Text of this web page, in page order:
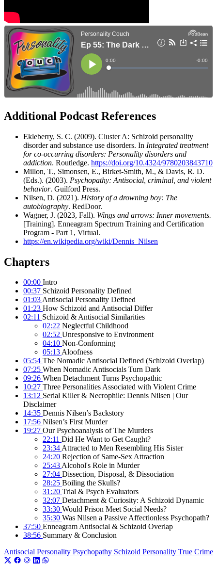
Additional Podcast References
Ekleberry, S. C. (2009). Cluster A: Schizoid personality
disorder and substance use disorders. In Integrated treatment
for co-occurring disorders: Personality disorders and
addiction. Routledge. https://doi.org/10.4324/9780203843710
Millon, T., Simonsen, E., Birket-Smith, M., & Davis, R. D.
(Eds.). (2003). Psychopathy: Antisocial, criminal, and violent
behavior. Guilford Press.
Nilsen, D. (2021). History of a drowning boy: The
autobiography. RedDoor.
Wagner, J. (2023, Fall). Wings and arrows: Inner movements.
[Training]. Enneagram Spectrum Training and Certification
Program - Part 1, Virtual.
https://en.wikipedia.org/wiki/Dennis_Nilsen
Chapters
00:00 Intro
00:37 Schizoid Personality Defined
01:03Antisocial Personality Defined
01:23 How Schizoid and Antisocial Differ
02:11 Schizoid & Antisocial Similarities
02:22 Neglectful Childhood
02:52 Unresponsive to Environment
04:10 Non-Conforming
05:13Aloofness
05:54 The Nomadic Antisocial Defined (Schizoid Overlap)
07:25 When Nomadic Antisocials Turn Dark
09:26 When Detachment Turns Psychopathic
10:27 Three Personalities Associated with Violent Crime
13:12 Serial Killer & Necrophile: Dennis Nilsen | Our
Disclaimer
14:35 Dennis Nilsen’s Backstory
17:56 Nilsen’s First Murder
19:27 Our Psychoanalysis of The Murders
22:11 Did He Want to Get Caught?
23:34Attracted to Men Resembling His Sister
24:20 Rejection of Same-Sex Attraction
25:43Alcohol's Role in Murder
27:04 Dissection, Disposal, & Dissociation
28:25 Boiling the Skulls?
31:20 Trial & Psych Evaluators
32:07 Detachment & Curiosity: A Schizoid Dynamic
33:30 Would Prison Meet Social Needs?
35:30 Was Nilsen a Passive Affectionless Psychopath?
37:50 Enneagram Antisocial & Schizoid Overlap
38:56 Summary & Conclusion
Antisocial Personality Psychopathy Schizoid Personality True Crime